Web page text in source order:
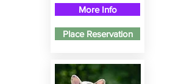
More Info
Place Reservation